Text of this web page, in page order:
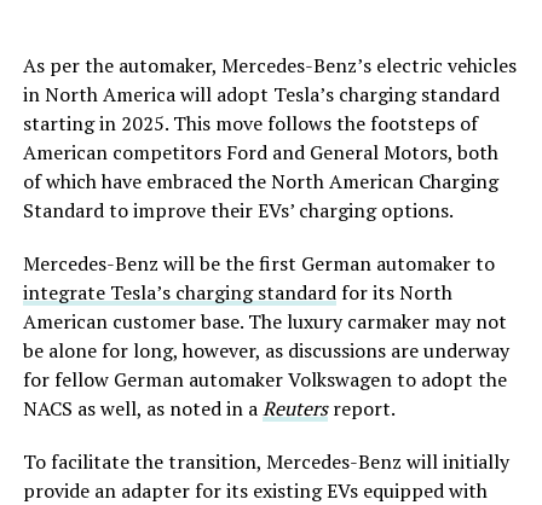
As per the automaker, Mercedes-Benz’s electric vehicles
in North America will adopt Tesla’s charging standard
starting in 2025. This move follows the footsteps of
American competitors Ford and General Motors, both
of which have embraced the North American Charging
Standard to improve their EVs’ charging options.
Mercedes-Benz will be the first German automaker to
integrate Tesla’s charging standardfor its North
American customer base. The luxury carmaker may not
be alone for long, however, as discussions are underway
for fellow German automaker Volkswagen to adopt the
NACS as well, as noted in aReutersreport.
To facilitate the transition, Mercedes-Benz will initially
provide an adapter for its existing EVs equipped with